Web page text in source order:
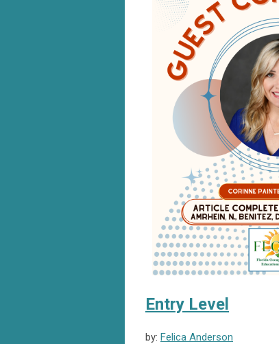
Entry Level
by: Felica Anderson